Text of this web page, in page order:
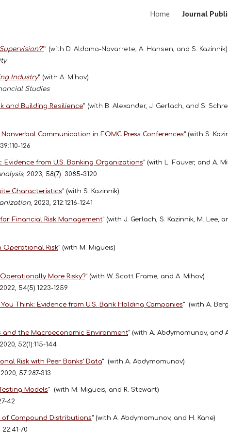
Skip to
Home Journal
"" (with D. Aldama-Navarrete, A. Hansen, and S. Kazinnik)
Industry" (with A. Mihov)
Studies
and Building Resilience" (with B. Alexander, J. Gerlach, and S.
Communication in FOMC Press Conferences" (with S.
126
Evidence from U.S. Banking Organizations" (with L. Fauver, and A.
, 2023, 58(7): 3085-3120
Characteristics" (with S. Kazinnik)
, 2023, 212:1216-1241
Financial Risk Management" (with J. Gerlach, S. Kazinnik, M. Lee,
Operational Risk" (with M. Migueis)
More Risky?" (with W. Scott Frame, and A. Mihov)
54(5):1223-1259
Think: Evidence from U.S. Bank Holding Companies" (with A.
and the Macroeconomic Environment" (with A. Abdymomunov, and
52(1):115-144
Risk with Peer Banks’ Data" (with A. Abdymomunov)
57:287-313
Models" (with M. Migueis, and R. Stewart)
42
Compound Distributions" (with A. Abdymomunov, and H. Kane)
22:41-70